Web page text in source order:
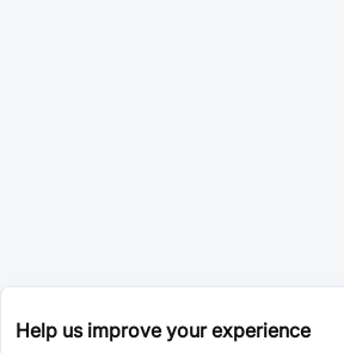
Help us improve your experience